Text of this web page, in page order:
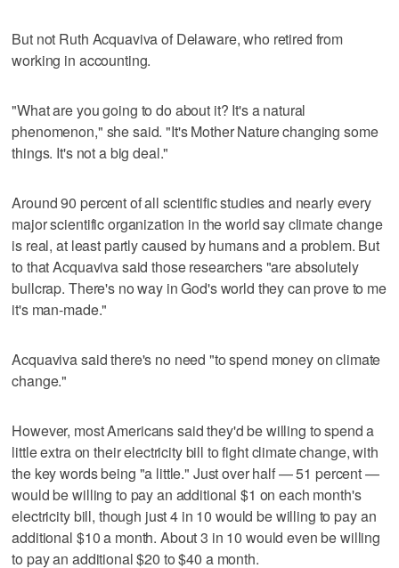
But not Ruth Acquaviva of Delaware, who retired from
working in accounting.
"What are you going to do about it? It's a natural
phenomenon," she said. "It's Mother Nature changing some
things. It's not a big deal."
Around 90 percent of all scientific studies and nearly every
major scientific organization in the world say climate change
is real, at least partly caused by humans and a problem. But
to that Acquaviva said those researchers "are absolutely
bullcrap. There's no way in God's world they can prove to me
it's man-made."
Acquaviva said there's no need "to spend money on climate
change."
However, most Americans said they'd be willing to spend a
little extra on their electricity bill to fight climate change, with
the key words being "a little." Just over half — 51 percent —
would be willing to pay an additional $1 on each month's
electricity bill, though just 4 in 10 would be willing to pay an
additional $10 a month. About 3 in 10 would even be willing
to pay an additional $20 to $40 a month.